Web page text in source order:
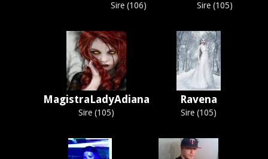
Sire (106) Sire (105)
MagistraLadyAdiana
Sire (105)
Ravena
Sire (105)